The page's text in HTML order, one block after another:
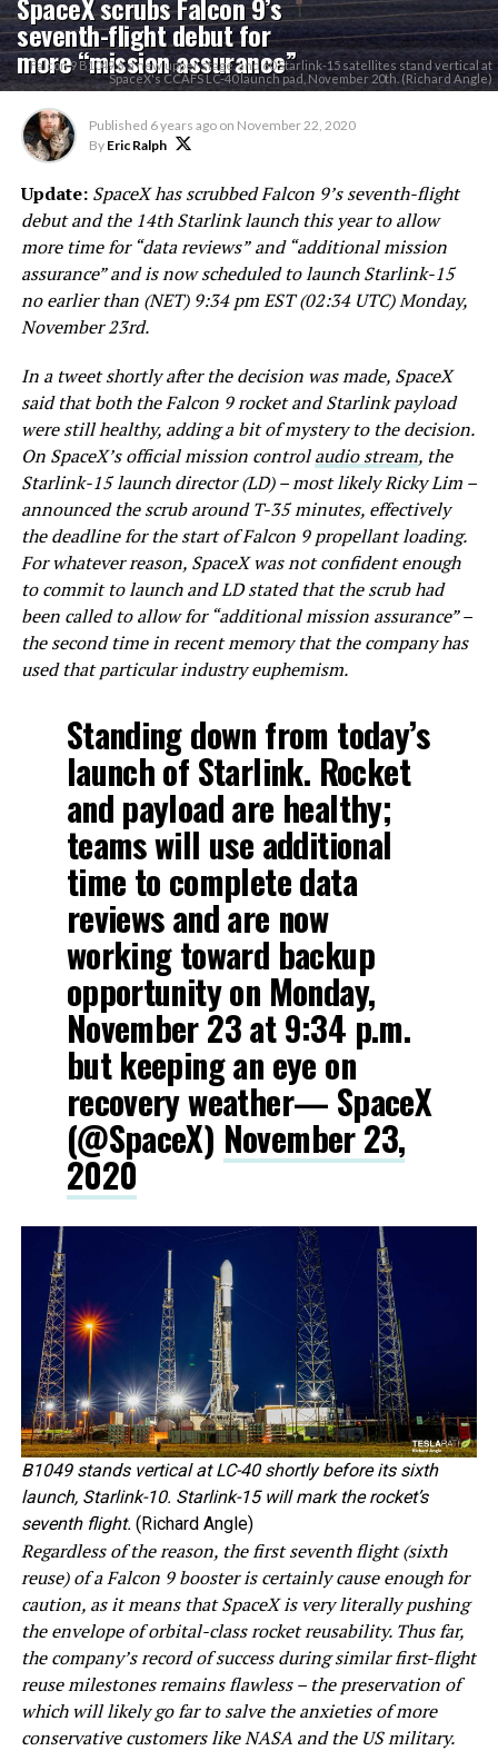
seventh-flight debut for
more “mission assurance”
Falcon 9 B1049.6, a new upper stage, and 60 Starlink-15 satellites stand vertical at
SpaceX's CCAFS LC-40 launch pad, November 20th. (Richard Angle)
Published 6 years ago on November 22, 2020
By Eric Ralph
Update:SpaceX has scrubbed Falcon 9’s seventh-flight
debut and the 14th Starlink launch this year to allow
more time for “data reviews” and “additional mission
assurance” and is now scheduled to launch Starlink-15
no earlier than (NET) 9:34 pm EST (02:34 UTC) Monday,
November 23rd.
In a tweet shortly after the decision was made, SpaceX
said that both the Falcon 9 rocket and Starlink payload
were still healthy, adding a bit of mystery to the decision.
On SpaceX’s official mission controlaudio stream, the
Starlink-15 launch director (LD) – most likely Ricky Lim –
announced the scrub around T-35 minutes, effectively
the deadline for the start of Falcon 9 propellant loading.
For whatever reason, SpaceX was not confident enough
to commit to launch and LD stated that the scrub had
been called to allow for “additional mission assurance” –
the second time in recent memory that the company has
used that particular industry euphemism.
Standing down from today’s
launch of Starlink. Rocket
and payload are healthy;
teams will use additional
time to complete data
reviews and are now
working toward backup
opportunity on Monday,
November 23 at 9:34 p.m.
but keeping an eye on
recovery weather— SpaceX
(@SpaceX) November 23,
2020
B1049 stands vertical at LC-40 shortly before its sixth
launch, Starlink-10. Starlink-15 will mark the rocket’s
seventh flight. (Richard Angle)
Regardless of the reason, the first seventh flight (sixth
reuse) of a Falcon 9 booster is certainly cause enough for
caution, as it means that SpaceX is very literally pushing
the envelope of orbital-class rocket reusability. Thus far,
the company’s record of success during similar first-flight
reuse milestones remains flawless – the preservation of
which will likely go far to salve the anxieties of more
conservative customers like NASA and the US military.